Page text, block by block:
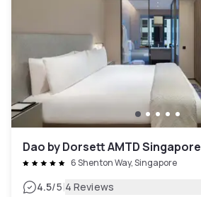
Dao by Dorsett AMTD Singapore
6 Shenton Way, Singapore
4.5/5|4 Reviews